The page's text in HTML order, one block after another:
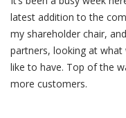
latest addition to the
my shareholder chair,
partners, looking at what
like to have. Top of the
more customers.